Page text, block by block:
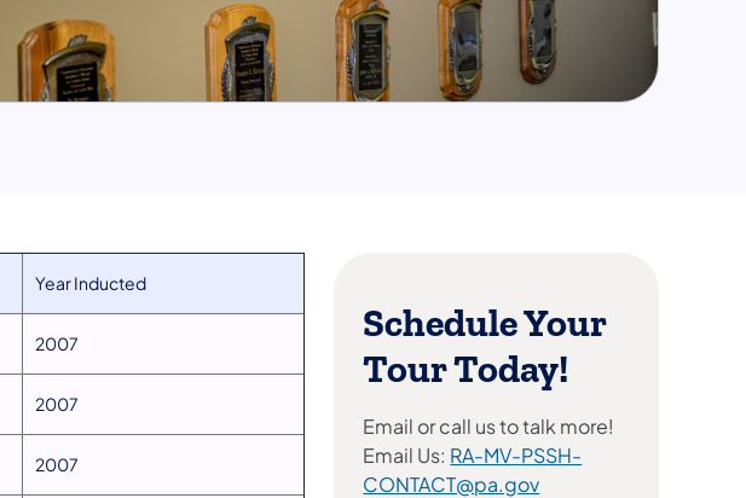
​Year Inducted
​2007
​2007
​2007
Schedule Your
Tour Today!
Email or call us to talk more!
Email Us: RA-MV-PSSH-
CONTACT@pa.gov